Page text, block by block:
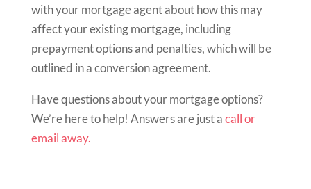
with your mortgage agent about how this may
affect your existing mortgage, including
prepayment options and penalties, which will be
outlined in a conversion agreement.
Have questions about your mortgage options?
We’re here to help! Answers are just acall or
email away.